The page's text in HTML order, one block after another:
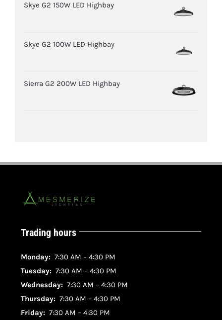
Skye G2 150W LED Highbay
Skye G2 100W LED Highbay
Sierra G2 200W LED Highbay
Trading hours
Monday: 7:30 AM – 4:30 PM
Tuesday: 7:30 AM – 4:30 PM
Wednesday: 7:30 AM – 4:30 PM
Thursday: 7:30 AM – 4:30 PM
Friday: 7:30 AM – 4:30 PM